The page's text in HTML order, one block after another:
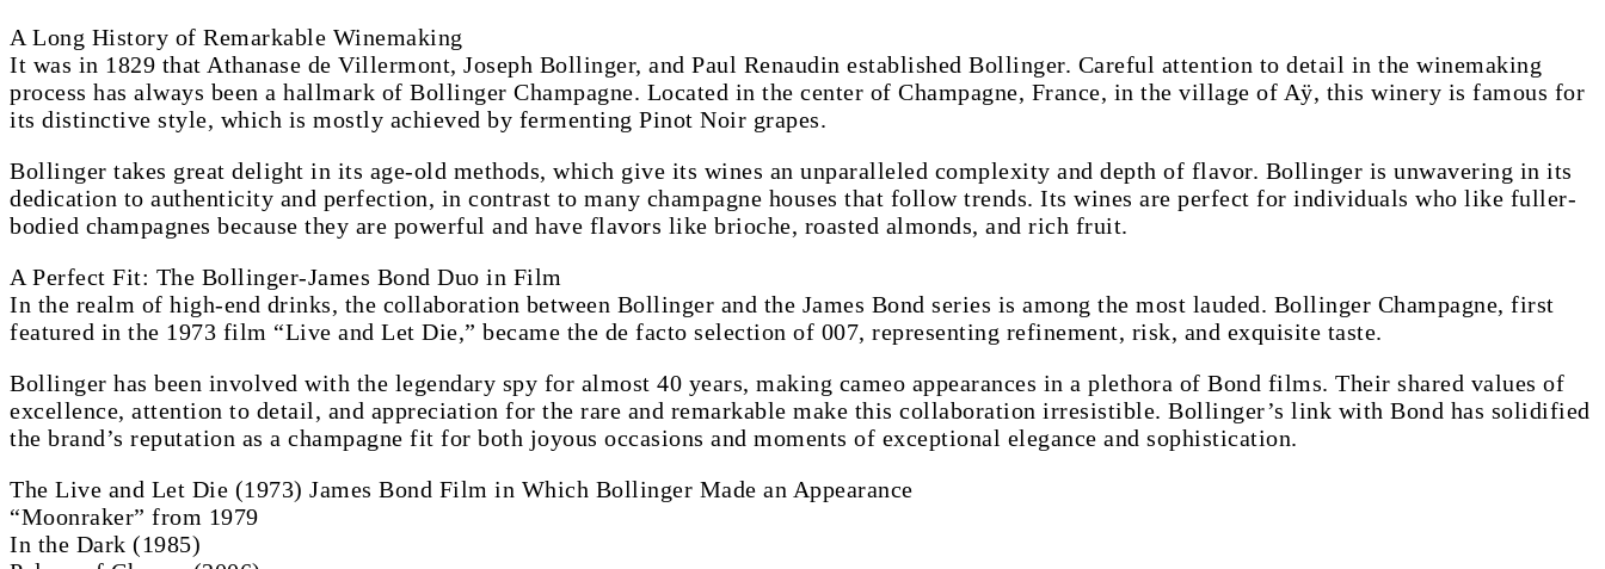
A Long History of Remarkable Winemaking
It was in 1829 that Athanase de Villermont, Joseph Bollinger, and Paul Renaudin established Bollinger. Careful attention to detail in the winemaking
process has always been a hallmark of Bollinger Champagne. Located in the center of Champagne, France, in the village of Aÿ, this winery is famous for
its distinctive style, which is mostly achieved by fermenting Pinot Noir grapes.
Bollinger takes great delight in its age-old methods, which give its wines an unparalleled complexity and depth of flavor. Bollinger is unwavering in its
dedication to authenticity and perfection, in contrast to many champagne houses that follow trends. Its wines are perfect for individuals who like fuller-
bodied champagnes because they are powerful and have flavors like brioche, roasted almonds, and rich fruit.
A Perfect Fit: The Bollinger-James Bond Duo in Film
In the realm of high-end drinks, the collaboration between Bollinger and the James Bond series is among the most lauded. Bollinger Champagne, first
featured in the 1973 film “Live and Let Die,” became the de facto selection of 007, representing refinement, risk, and exquisite taste.
Bollinger has been involved with the legendary spy for almost 40 years, making cameo appearances in a plethora of Bond films. Their shared values of
excellence, attention to detail, and appreciation for the rare and remarkable make this collaboration irresistible. Bollinger’s link with Bond has solidified
the brand’s reputation as a champagne fit for both joyous occasions and moments of exceptional elegance and sophistication.
The Live and Let Die (1973) James Bond Film in Which Bollinger Made an Appearance
“Moonraker” from 1979
In the Dark (1985)